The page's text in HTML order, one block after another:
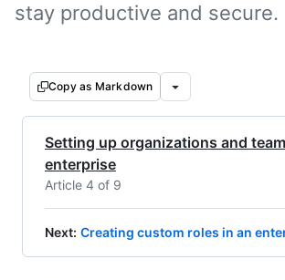
stay productive and secure.
Copy as Markdown
Setting up organizations and
enterprise
Article 4 of 9
Next: Creating custom roles in an